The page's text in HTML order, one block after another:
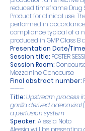
reduced timeframe Drug
Product for clinical use.
performed in
compliance typical of a
produced in GMP Class B
Presentation Date/
Session title: POSTER
Session Room:
Mezzanine Concourse
Final abstract number:
———
Title:Upstream process
gorilla derived adenoviral
a perfusion system
Speaker:Alessia Noto